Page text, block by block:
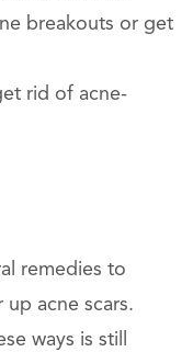
breakouts or get
rid of acne-
remedies to
up acne scars.
ways is still